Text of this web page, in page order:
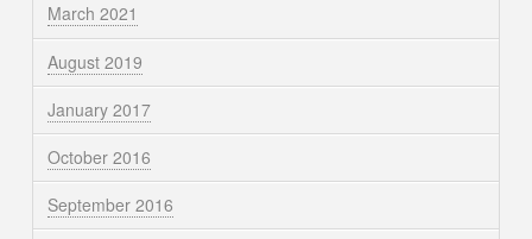
March 2021
August 2019
January 2017
October 2016
September 2016